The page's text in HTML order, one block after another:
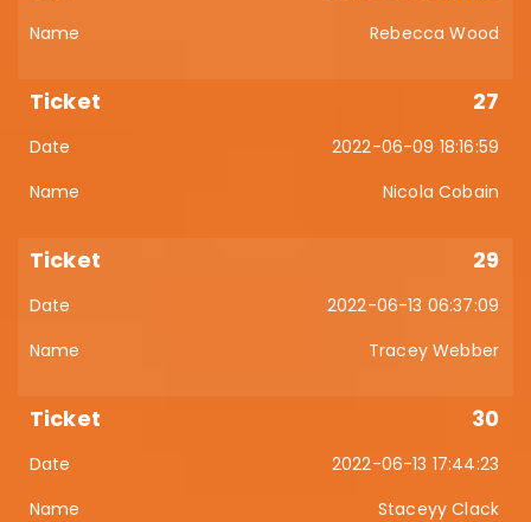
Rebecca Wood
27
2022-06-09 18:16:59
Nicola Cobain
29
2022-06-13 06:37:09
Tracey Webber
30
2022-06-13 17:44:23
Staceyy Clack